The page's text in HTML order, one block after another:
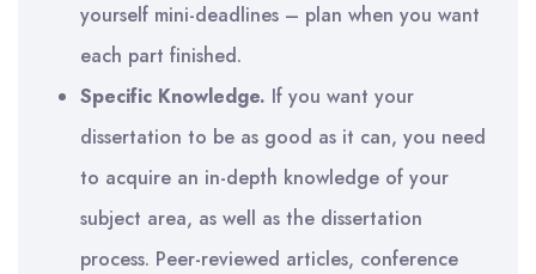
yourself mini-deadlines – plan when you want
each part finished.
Specific Knowledge. If you want your
dissertation to be as good as it can, you need
to acquire an in-depth knowledge of your
subject area, as well as the dissertation
process. Peer-reviewed articles, conference